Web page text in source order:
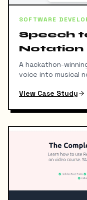
SOFTWARE
Speech
Notation
A hackathon-
voice into musical
View Case Study